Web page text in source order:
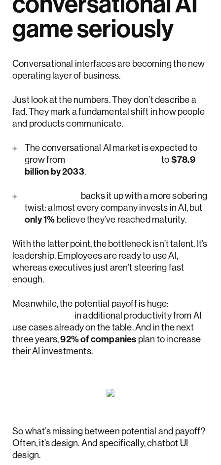
game seriously
Conversational interfaces are becoming the new
operating layer of business.
Just look at the numbers. They don’t describe a
fad. They mark a fundamental shift in how people
and products communicate.
The conversational AI market is expected to
grow from
to$78.9
billion by 2033.
backs it up with a more sobering
twist: almost every company invests in AI, but
only 1% believe they’ve reached maturity.
With the latter point, the bottleneck isn’t talent. It’s
leadership. Employees are ready to use AI,
whereas executives just aren’t steering fast
enough.
Meanwhile, the potential payoff is huge:
in additional productivity from AI
use cases already on the table. And in the next
three years,92% of companies plan to increase
their AI investments.
So what’s missing between potential and payoff?
Often, it’s design. And specifically, chatbot UI
design.